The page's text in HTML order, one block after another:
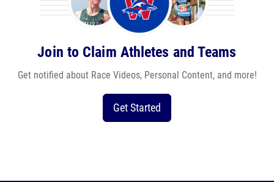
Join to Claim Athletes and Teams
Get notified about Race Videos, Personal Content, and more!
Get Started